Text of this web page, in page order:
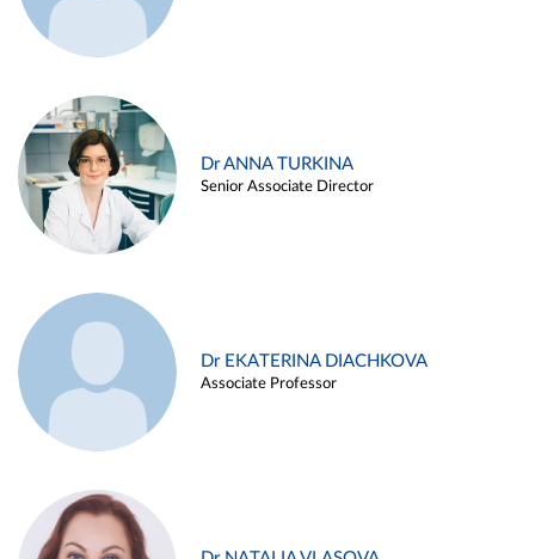
Dr ANNA TURKINA
Senior Associate Director
Dr EKATERINA DIACHKOVA
Associate Professor